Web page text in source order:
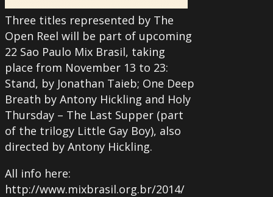
Three titles represented by The
Open Reel will be part of upcoming
22 Sao Paulo Mix Brasil, taking
place from November 13 to 23:
Stand, by Jonathan Taieb; One Deep
Breath by Antony Hickling and Holy
Thursday – The Last Supper (part
of the trilogy Little Gay Boy), also
directed by Antony Hickling.
All info here:
http://www.mixbrasil.org.br/2014/